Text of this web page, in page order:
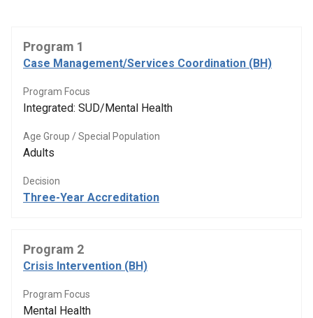
Program 1
Case Management/Services Coordination (BH)
Program Focus
Integrated: SUD/Mental Health
Age Group / Special Population
Adults
Decision
Three-Year Accreditation
Program 2
Crisis Intervention (BH)
Program Focus
Mental Health